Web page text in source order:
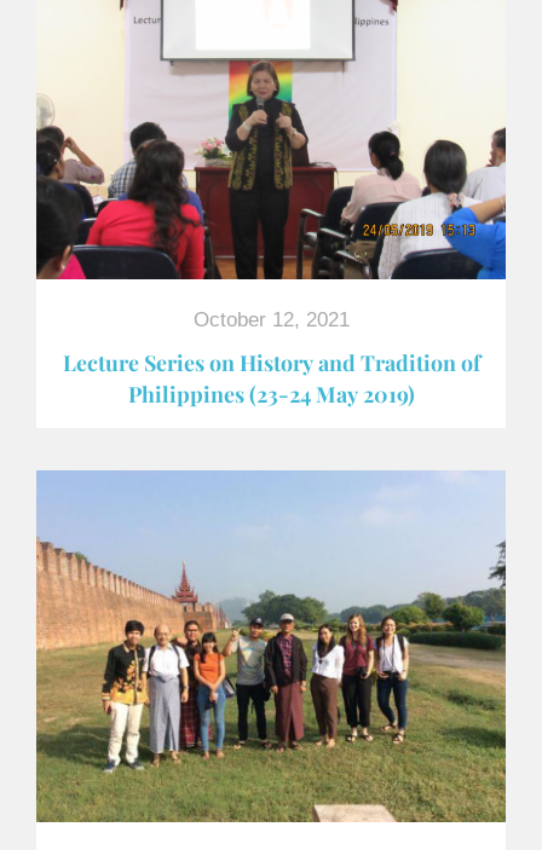
October 12, 2021
Lecture Series on History and Tradition of
Philippines (23-24 May 2019)